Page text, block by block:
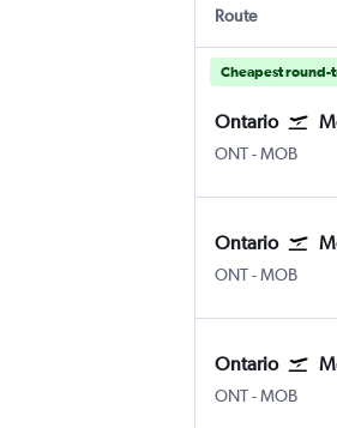
Route
Cheapest round-
Ontario
ONTOntario
-MOB
Ontario
ONTOntario
-MOB
Ontario
ONTOntario
-MOB